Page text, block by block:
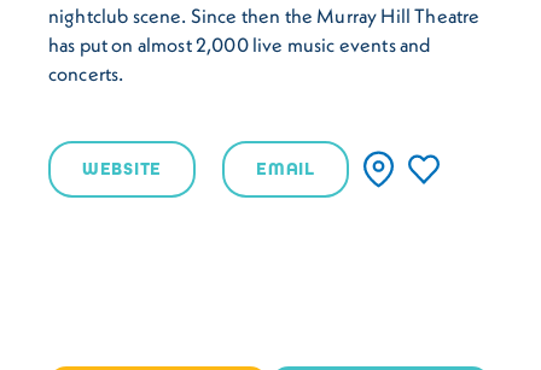
nightclub scene. Since then the Murray Hill Theatre
has put on almost 2,000 live music events and
concerts.
WEBSITE EMAIL